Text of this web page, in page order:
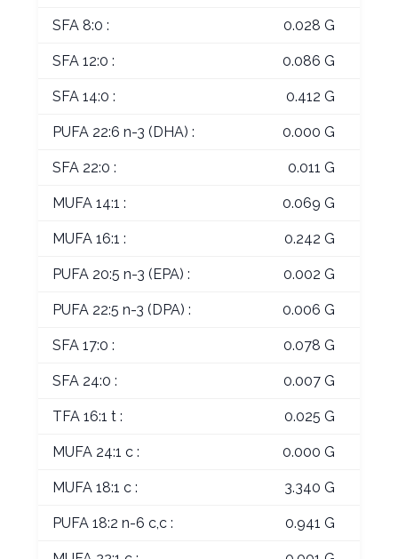
SFA 8:0 : 0.028 G
SFA 12:0 : 0.086 G
SFA 14:0 : 0.412 G
PUFA 22:6 n-3 (DHA) : 0.000 G
SFA 22:0 : 0.011 G
MUFA 14:1 : 0.069 G
MUFA 16:1 : 0.242 G
PUFA 20:5 n-3 (EPA) : 0.002 G
PUFA 22:5 n-3 (DPA) : 0.006 G
SFA 17:0 : 0.078 G
SFA 24:0 : 0.007 G
TFA 16:1 t : 0.025 G
MUFA 24:1 c : 0.000 G
MUFA 18:1 c : 3.340 G
PUFA 18:2 n-6 c,c : 0.941 G